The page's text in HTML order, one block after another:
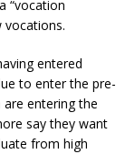
“vocation
vocations.
entered
to enter the pre-
entering the
say they want
from high